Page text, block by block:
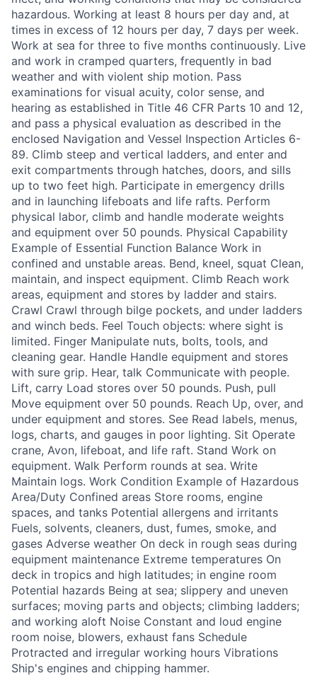
hazardous. Working at least 8 hours per day and, at
times in excess of 12 hours per day, 7 days per week.
Work at sea for three to five months continuously. Live
and work in cramped quarters, frequently in bad
weather and with violent ship motion. Pass
examinations for visual acuity, color sense, and
hearing as established in Title 46 CFR Parts 10 and 12,
and pass a physical evaluation as described in the
enclosed Navigation and Vessel Inspection Articles 6-
89. Climb steep and vertical ladders, and enter and
exit compartments through hatches, doors, and sills
up to two feet high. Participate in emergency drills
and in launching lifeboats and life rafts. Perform
physical labor, climb and handle moderate weights
and equipment over 50 pounds. Physical Capability
Example of Essential Function Balance Work in
confined and unstable areas. Bend, kneel, squat Clean,
maintain, and inspect equipment. Climb Reach work
areas, equipment and stores by ladder and stairs.
Crawl Crawl through bilge pockets, and under ladders
and winch beds. Feel Touch objects: where sight is
limited. Finger Manipulate nuts, bolts, tools, and
cleaning gear. Handle Handle equipment and stores
with sure grip. Hear, talk Communicate with people.
Lift, carry Load stores over 50 pounds. Push, pull
Move equipment over 50 pounds. Reach Up, over, and
under equipment and stores. See Read labels, menus,
logs, charts, and gauges in poor lighting. Sit Operate
crane, Avon, lifeboat, and life raft. Stand Work on
equipment. Walk Perform rounds at sea. Write
Maintain logs. Work Condition Example of Hazardous
Area/Duty Confined areas Store rooms, engine
spaces, and tanks Potential allergens and irritants
Fuels, solvents, cleaners, dust, fumes, smoke, and
gases Adverse weather On deck in rough seas during
equipment maintenance Extreme temperatures On
deck in tropics and high latitudes; in engine room
Potential hazards Being at sea; slippery and uneven
surfaces; moving parts and objects; climbing ladders;
and working aloft Noise Constant and loud engine
room noise, blowers, exhaust fans Schedule
Protracted and irregular working hours Vibrations
Ship's engines and chipping hammer.